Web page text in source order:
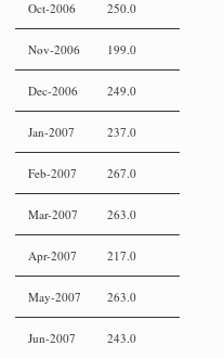
Oct-2006 250.0
Nov-2006 199.0
Dec-2006 249.0
Jan-2007 237.0
Feb-2007 267.0
Mar-2007 263.0
Apr-2007 217.0
May-2007 263.0
Jun-2007 243.0